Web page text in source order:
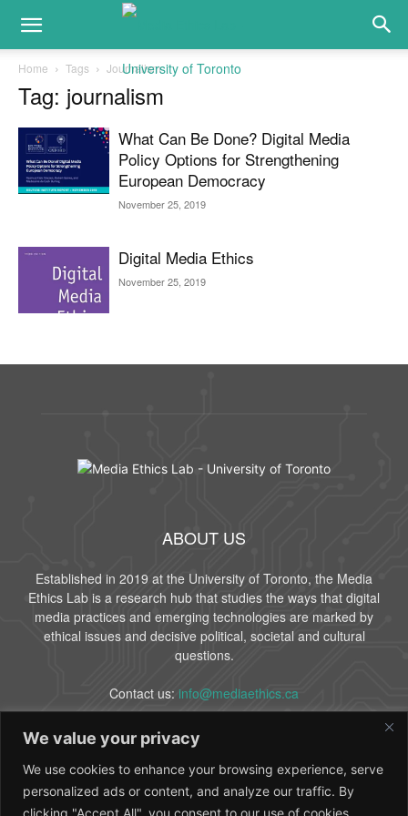
We value your privacy
We use cookies to enhance your browsing experience, serve
personalized ads or content, and analyze our traffic. By
clicking "Accept All", you consent to our use of cookies.
Home Tags Journalism
Tag: journalism
What Can Be Done? Digital Media
Policy Options for Strengthening
European Democracy
November 25, 2019
Digital Media Ethics
November 25, 2019
ABOUT US
Established in 2019 at the University of Toronto, the Media
Ethics Lab is a research hub that studies the ways that digital
media practices and emerging technologies are marked by
ethical issues and decisive political, societal and cultural
questions.
Contact us: info@mediaethics.ca
FOLLOW US